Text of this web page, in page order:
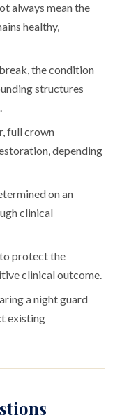
always mean the
healthy,
the condition
structures
full crown
depending
on an
clinical
protect the
clinical outcome.
a night guard
existing